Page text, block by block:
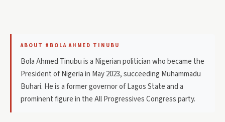
ABOUT #BOLA AHMED TINUBU
Bola Ahmed Tinubu is a Nigerian politician who became the
President of Nigeria in May 2023, succeeding Muhammadu
Buhari. He is a former governor of Lagos State and a
prominent figure in the All Progressives Congress party.